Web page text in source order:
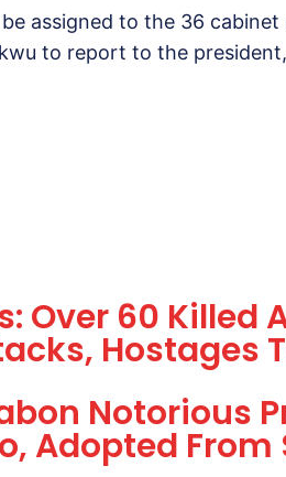
assigned to the 36
to report to the
Over 60 Killed
Hostages
Notorious
Adopted